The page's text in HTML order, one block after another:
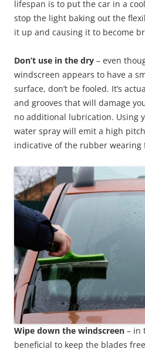
lifespan is to put the car in a
stop the light baking out the
it up and causing it to become
Don’t use in the dry – even
windscreen appears to have a
surface, don’t be fooled. It’s
and grooves that will damage
no additional lubrication. Using
water spray will emit a high
indicative of the rubber
Wipe down the windscreen – in
beneficial to keep the blades